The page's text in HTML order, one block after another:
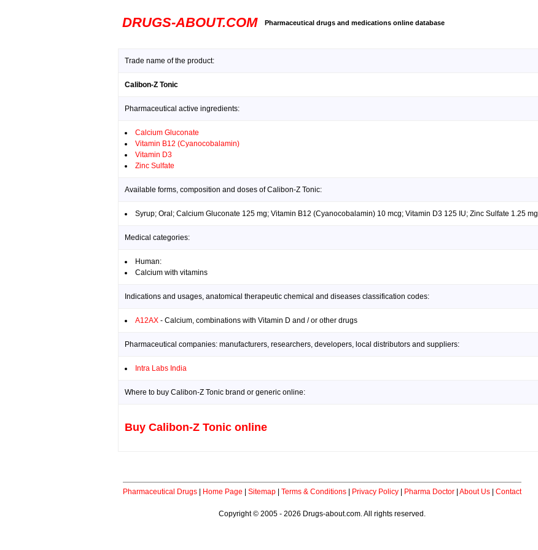
DRUGS-ABOUT.COM Pharmaceutical drugs and medications online database
Trade name of the product:
Calibon-Z Tonic
Pharmaceutical active ingredients:
Calcium Gluconate
Vitamin B12 (Cyanocobalamin)
Vitamin D3
Zinc Sulfate
Available forms, composition and doses of Calibon-Z Tonic:
Syrup; Oral; Calcium Gluconate 125 mg; Vitamin B12 (Cyanocobalamin) 10 mcg; Vitamin D3 125 IU; Zinc Sulfate 1.25 mg
Medical categories:
Human:
Calcium with vitamins
Indications and usages, anatomical therapeutic chemical and diseases classification codes:
A12AX - Calcium, combinations with Vitamin D and / or other drugs
Pharmaceutical companies: manufacturers, researchers, developers, local distributors and suppliers:
Intra Labs India
Where to buy Calibon-Z Tonic brand or generic online:
Buy Calibon-Z Tonic online
Pharmaceutical Drugs| Home Page Sitemap| Terms & Conditions| Privacy Policy| Pharma Doctor| About Us| Contact
Copyright © 2005 - 2026 Drugs-about.com. All rights reserved.